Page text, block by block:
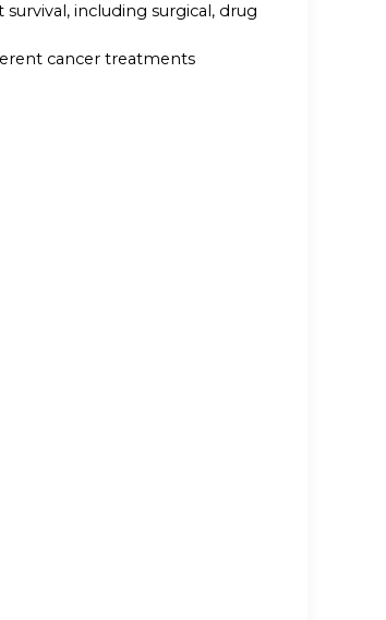
including surgical, drug
cancer treatments